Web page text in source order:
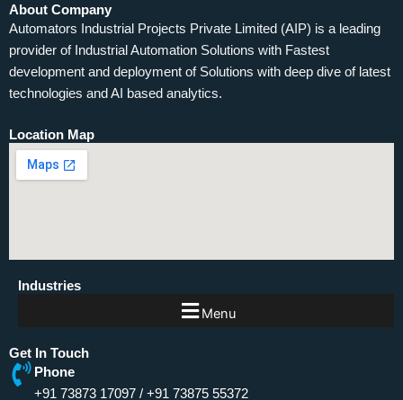
About Company
Automators Industrial Projects Private Limited (AIP) is a leading
provider of Industrial Automation Solutions with Fastest
development and deployment of Solutions with deep dive of latest
technologies and AI based analytics.
Location Map
Industries
Menu
Get In Touch
Phone
+91 73873 17097 / +91 73875 55372